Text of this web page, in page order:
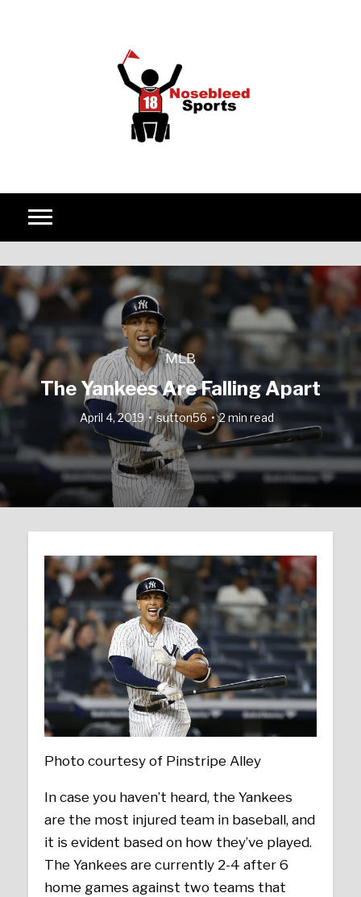
MLB
The Yankees Are Falling Apart
April 4, 2019 sutton56 2 min read
Photo courtesy of Pinstripe Alley
In case you haven’t heard, the Yankees
are the most injured team in baseball, and
it is evident based on how they’ve played.
The Yankees are currently 2-4 after 6
home games against two teams that